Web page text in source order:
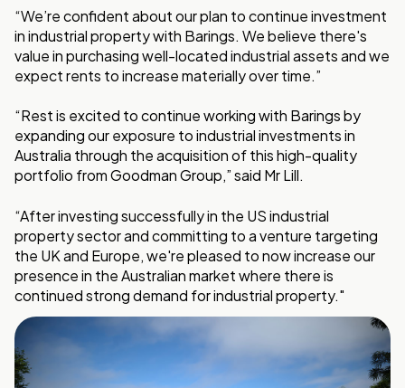
“We’re confident about our plan to continue investment
in industrial property with Barings. We believe there's
value in purchasing well-located industrial assets and we
expect rents to increase materially over time.”
“Rest is excited to continue working with Barings by
expanding our exposure to industrial investments in
Australia through the acquisition of this high-quality
portfolio from Goodman Group,” said Mr Lill.
“After investing successfully in the US industrial
property sector and committing to a venture targeting
the UK and Europe, we're pleased to now increase our
presence in the Australian market where there is
continued strong demand for industrial property."